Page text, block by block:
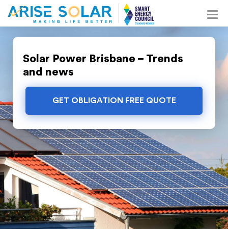
Solar Power Brisbane – Trends
and news
GET OBLIGATION FREE QUOTE